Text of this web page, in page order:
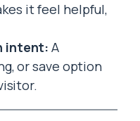
it feel helpful,
intent: A
or save option